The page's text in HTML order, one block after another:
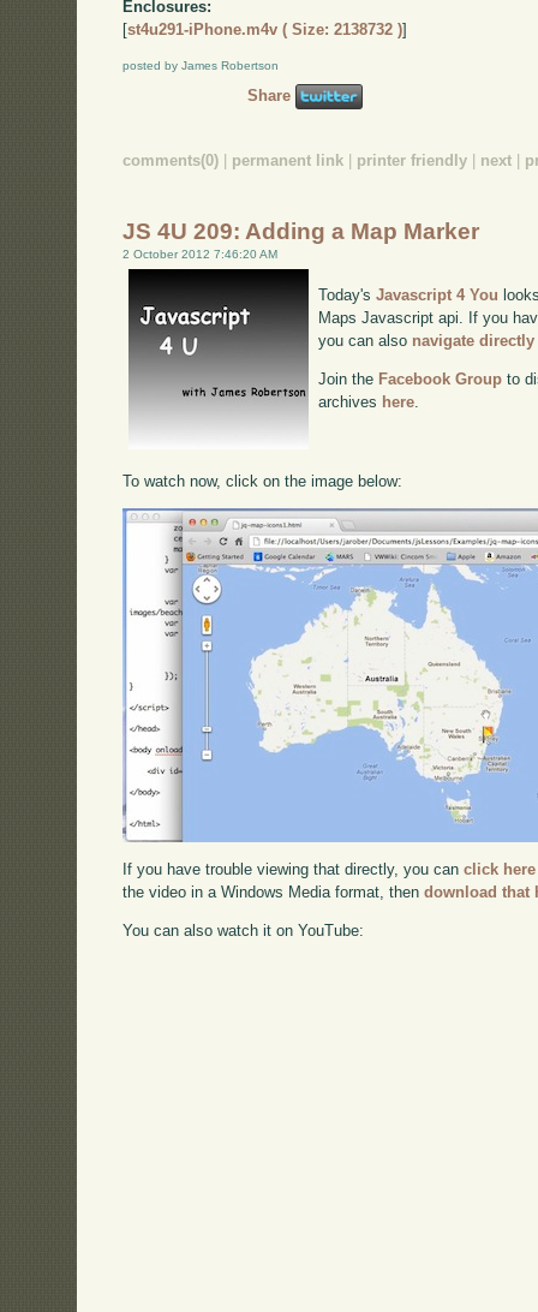
Enclosures:
[st4u291-iPhone.m4v ( Size: 2138732 )]
posted by James Robertson
Share
comments(0) permanent link printer friendly next
JS 4U 209: Adding a Map Marker
2 October 2012 7:46:20 AM
Today'sJavascript 4 You
Maps Javascript api. If you
you can also navigate directly
Join the Facebook Group to
archives here.
To watch now, click on the image below:
If you have trouble viewing that directly, you canclick here
the video in a Windows Media format, thendownload that
You can also watch it on YouTube: